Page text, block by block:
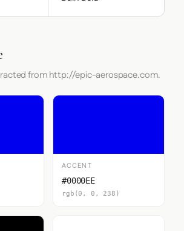
from http://epic-aerospace.com.
ACCENT
#0000EE
rgb(0, 0, 238)